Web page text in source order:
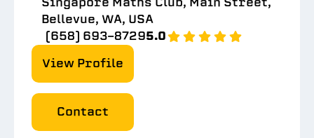
Bellevue, WA, USA
(658) 693-87295.0
View Profile
Contact